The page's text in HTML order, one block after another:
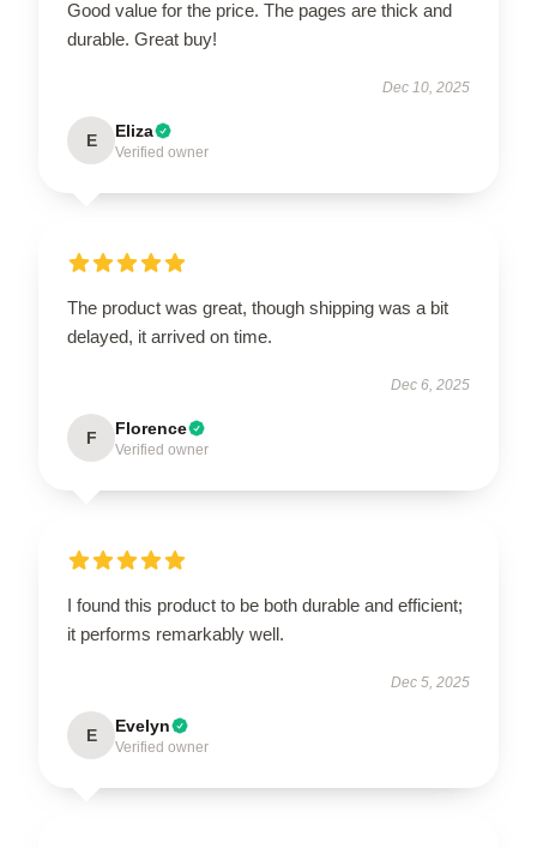
Good value for the price. The pages are thick and
durable. Great buy!
Dec 10, 2025
E Eliza
Verified owner
The product was great, though shipping was a bit
delayed, it arrived on time.
Dec 6, 2025
F Florence
Verified owner
I found this product to be both durable and efficient;
it performs remarkably well.
Dec 5, 2025
E Evelyn
Verified owner